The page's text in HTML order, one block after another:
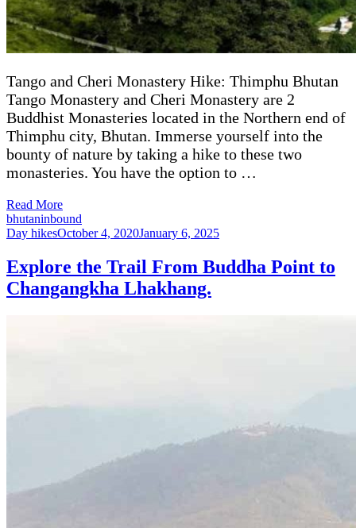
Tango and Cheri Monastery Hike: Thimphu Bhutan
Tango Monastery and Cheri Monastery are 2
Buddhist Monasteries located in the Northern end of
Thimphu city, Bhutan. Immerse yourself into the
bounty of nature by taking a hike to these two
monasteries. You have the option to …
Read More
bhutaninbound
Day hikesOctober 4, 2020January 6, 2025
Explore the Trail From Buddha Point to
Changangkha Lhakhang.